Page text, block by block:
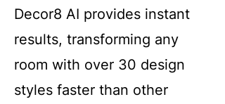
Decor8 AI provides instant
results, transforming any
room with over 30 design
styles faster than other